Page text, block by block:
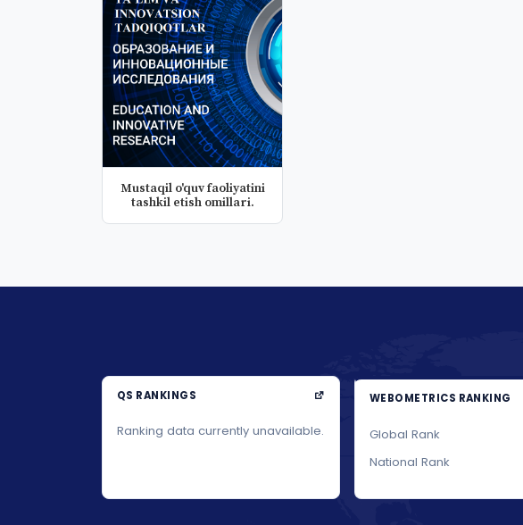
Mustaqil o'quv faoliyatini
tashkil etish omillari.
QS RANKINGS
Ranking data currently unavailable.
WEBOMETRICS RANKING
Global Rank
National Rank